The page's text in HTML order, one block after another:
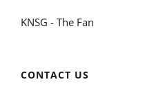
KNSG - The Fan
CONTACT US